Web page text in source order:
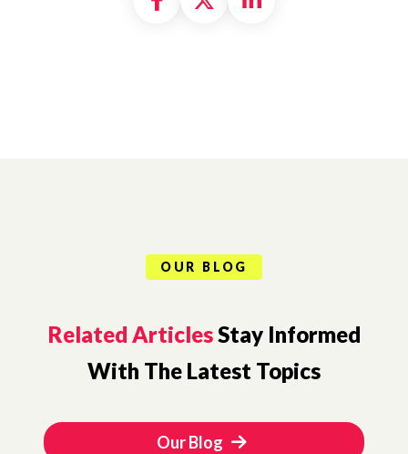
OUR BLOG
Related ArticlesStay Informed
With The Latest Topics
Our Blog